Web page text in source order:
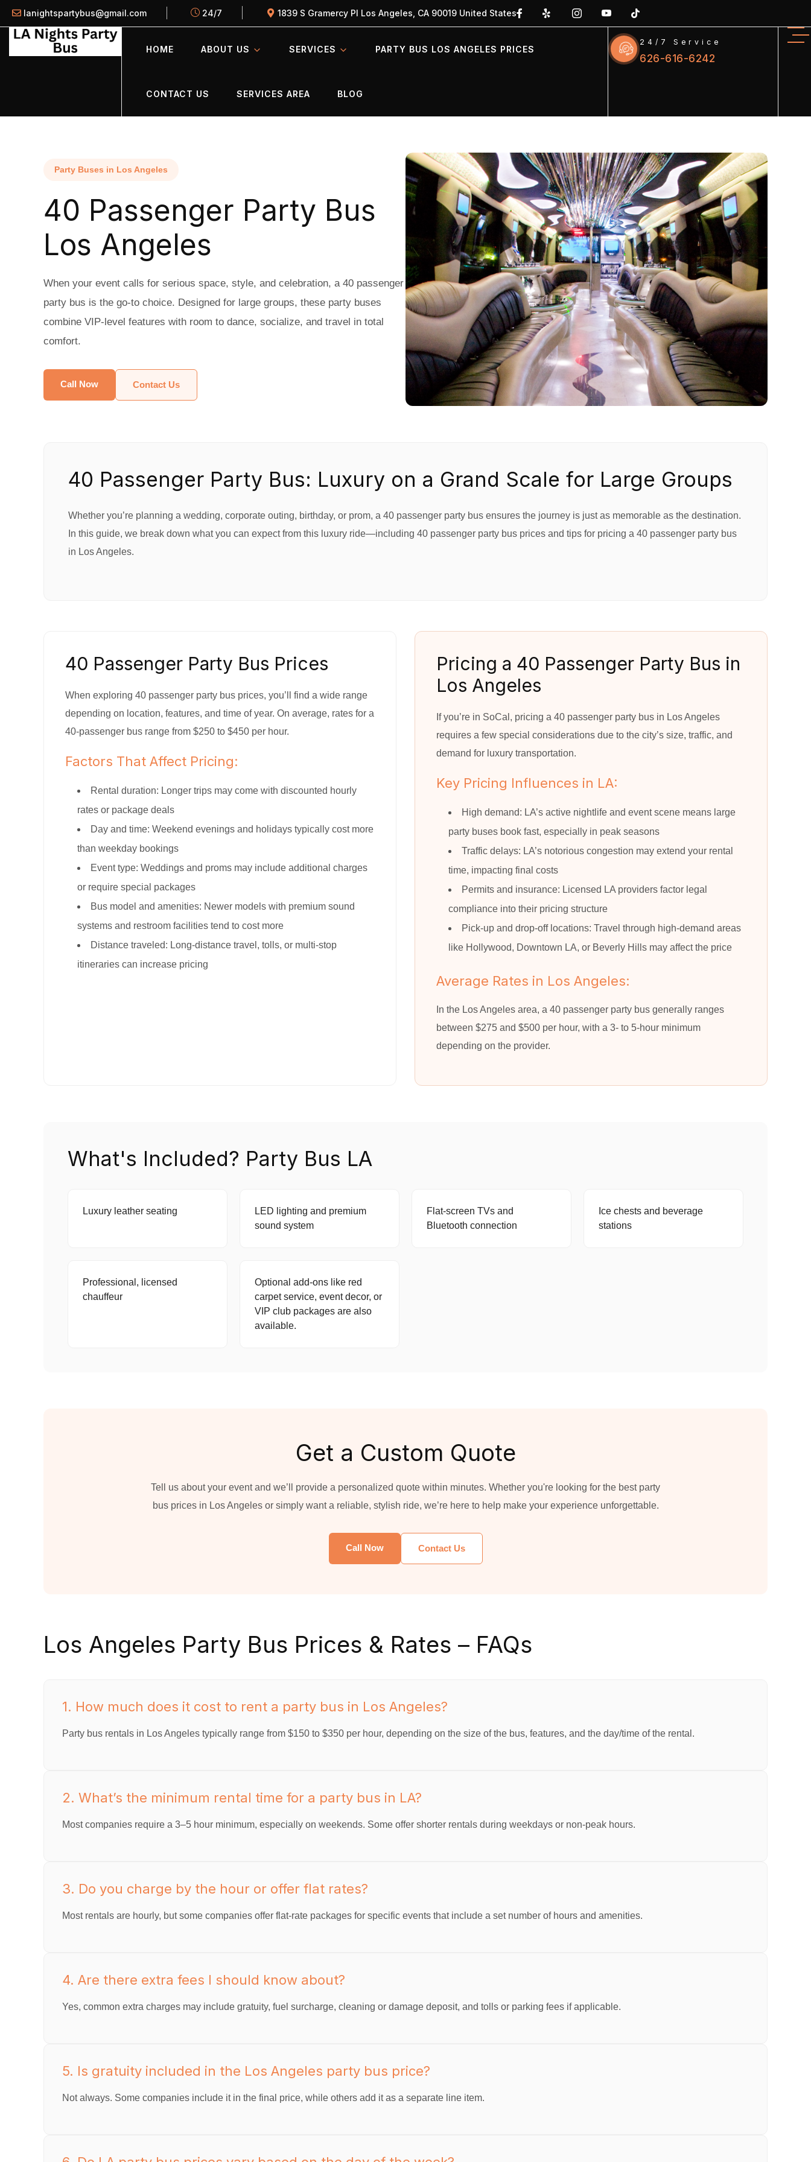
lanightspartybus@gmail.com 24/7 1839 S Gramercy Pl Los Angeles, CA 90019 United States
HOME ABOUT US SERVICES PARTY BUS LOS ANGELES PRICES
CONTACT US SERVICES AREA BLOG
24/7 Service
626-616-6242
Party Buses in Los Angeles
40 Passenger Party Bus
Los Angeles
When your event calls for serious space, style, and celebration, a 40 passenger
party bus is the go-to choice. Designed for large groups, these party buses
combine VIP-level features with room to dance, socialize, and travel in total
comfort.
Call Now Contact Us
40 Passenger Party Bus: Luxury on a Grand Scale for Large Groups
Whether you’re planning a wedding, corporate outing, birthday, or prom, a 40 passenger party bus ensures the journey is just as memorable as the destination.
In this guide, we break down what you can expect from this luxury ride—including 40 passenger party bus prices and tips for pricing a 40 passenger party bus
in Los Angeles.
40 Passenger Party Bus Prices
When exploring 40 passenger party bus prices, you’ll find a wide range
depending on location, features, and time of year. On average, rates for a
40-passenger bus range from $250 to $450 per hour.
Factors That Affect Pricing:
Rental duration: Longer trips may come with discounted hourly
rates or package deals
Day and time: Weekend evenings and holidays typically cost more
than weekday bookings
Event type: Weddings and proms may include additional charges
or require special packages
Bus model and amenities: Newer models with premium sound
systems and restroom facilities tend to cost more
Distance traveled: Long-distance travel, tolls, or multi-stop
itineraries can increase pricing
Pricing a 40 Passenger Party Bus in
Los Angeles
If you’re in SoCal, pricing a 40 passenger party bus in Los Angeles
requires a few special considerations due to the city’s size, traffic, and
demand for luxury transportation.
Key Pricing Influences in LA:
High demand: LA’s active nightlife and event scene means large
party buses book fast, especially in peak seasons
Traffic delays: LA’s notorious congestion may extend your rental
time, impacting final costs
Permits and insurance: Licensed LA providers factor legal
compliance into their pricing structure
Pick-up and drop-off locations: Travel through high-demand areas
like Hollywood, Downtown LA, or Beverly Hills may affect the price
Average Rates in Los Angeles:
In the Los Angeles area, a 40 passenger party bus generally ranges
between $275 and $500 per hour, with a 3- to 5-hour minimum
depending on the provider.
What's Included? Party Bus LA
Luxury leather seating
LED lighting and premium
sound system
Flat-screen TVs and
Bluetooth connection
Ice chests and beverage
stations
Professional, licensed
chauffeur
Optional add-ons like red
carpet service, event decor, or
VIP club packages are also
available.
Get a Custom Quote
Tell us about your event and we’ll provide a personalized quote within minutes. Whether you're looking for the best party
bus prices in Los Angeles or simply want a reliable, stylish ride, we’re here to help make your experience unforgettable.
Call Now Contact Us
Los Angeles Party Bus Prices & Rates – FAQs
1. How much does it cost to rent a party bus in Los Angeles?
Party bus rentals in Los Angeles typically range from $150 to $350 per hour, depending on the size of the bus, features, and the day/time of the rental.
2. What’s the minimum rental time for a party bus in LA?
Most companies require a 3–5 hour minimum, especially on weekends. Some offer shorter rentals during weekdays or non-peak hours.
3. Do you charge by the hour or offer flat rates?
Most rentals are hourly, but some companies offer flat-rate packages for specific events that include a set number of hours and amenities.
4. Are there extra fees I should know about?
Yes, common extra charges may include gratuity, fuel surcharge, cleaning or damage deposit, and tolls or parking fees if applicable.
5. Is gratuity included in the Los Angeles party bus price?
Not always. Some companies include it in the final price, while others add it as a separate line item.